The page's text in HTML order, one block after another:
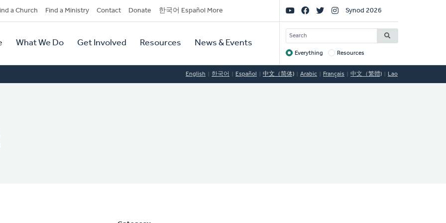
a Church Find a Ministry Contact Donate 한국어 Español More
What We Do Get Involved Resources News & Events
Social
Links
Synod 2026
SEARCH
Target
Everything Resources
English 한국어 Español 中文（简体) Arabic Français 中文（繁體) Lao